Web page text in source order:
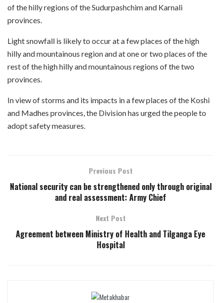
of the hilly regions of the Sudurpashchim and Karnali
provinces.
Light snowfall is likely to occur at a few places of the high
hilly and mountainous region and at one or two places of the
rest of the high hilly and mountainous regions of the two
provinces.
In view of storms and its impacts in a few places of the Koshi
and Madhes provinces, the Division has urged the people to
adopt safety measures.
Previous Post
National security can be strengthened only through original
and real assessment: Army Chief
Next Post
Agreement between Ministry of Health and Tilganga Eye
Hospital